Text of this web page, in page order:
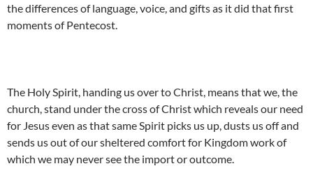
the differences of language, voice, and gifts as it did that first
moments of Pentecost.
The Holy Spirit, handing us over to Christ, means that we, the
church, stand under the cross of Christ which reveals our need
for Jesus even as that same Spirit picks us up, dusts us off and
sends us out of our sheltered comfort for Kingdom work of
which we may never see the import or outcome.